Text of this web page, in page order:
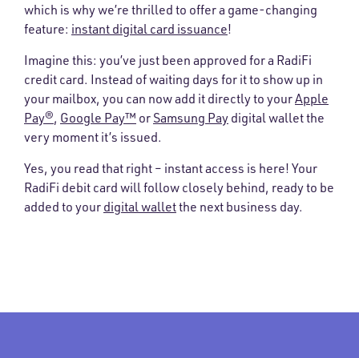
which is why we’re thrilled to offer a game-changing
feature: instant digital card issuance!
Imagine this: you’ve just been approved for a RadiFi
credit card. Instead of waiting days for it to show up in
your mailbox, you can now add it directly to yourApple
Pay®, Google Pay™ or Samsung Pay digital wallet the
very moment it’s issued.
Yes, you read that right – instant access is here! Your
RadiFi debit card will follow closely behind, ready to be
added to your digital walletthe next business day.